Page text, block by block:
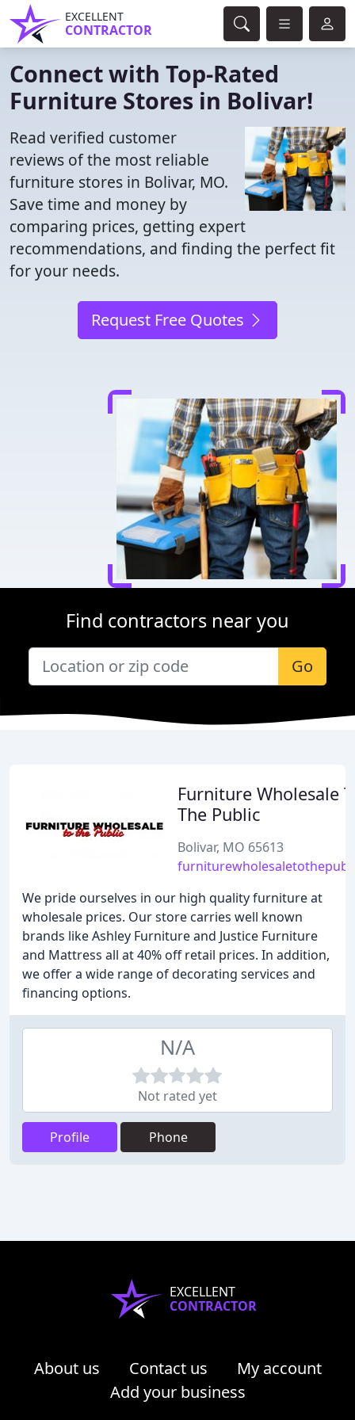
EXCELLENT
CONTRACTOR
Connect with Top-Rated
Furniture Stores in Bolivar!
Read verified customer
reviews of the most reliable
furniture stores in Bolivar, MO.
Save time and money by
comparing prices, getting expert
recommendations, and finding the perfect fit
for your needs.
Request Free Quotes
Find contractors near you
Go
Furniture Wholesale
The Public
Bolivar, MO 65613
We pride ourselves in our high quality furniture at
wholesale prices. Our store carries well known
brands like Ashley Furniture and Justice Furniture
and Mattress all at 40% off retail prices. In addition,
we offer a wide range of decorating services and
financing options.
N/A
Not rated yet
Profile Phone
EXCELLENT
CONTRACTOR
About us Contact us
My account
Add your business